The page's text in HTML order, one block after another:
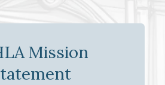
Mission